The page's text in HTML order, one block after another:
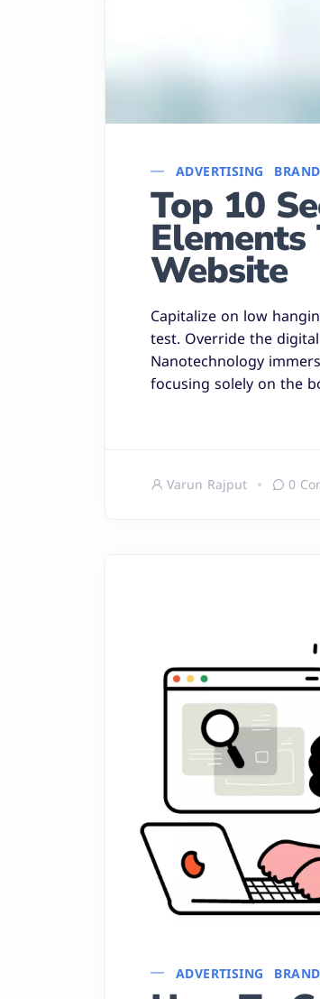
ADVERTISING
Top 10
Elements
Website
Capitalize on low
test. Override the
Nanotechnology
focusing solely on the
Varun Rajput 0
ADVERTISING